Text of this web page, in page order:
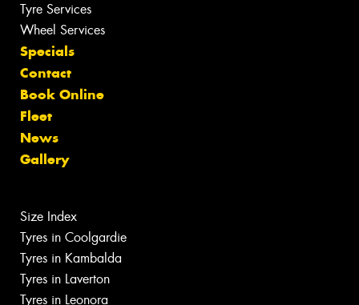
Tyre Services
Wheel Services
Specials
Contact
Book Online
Fleet
News
Gallery
Size Index
Tyres in Coolgardie
Tyres in Kambalda
Tyres in Laverton
Tyres in Leonora